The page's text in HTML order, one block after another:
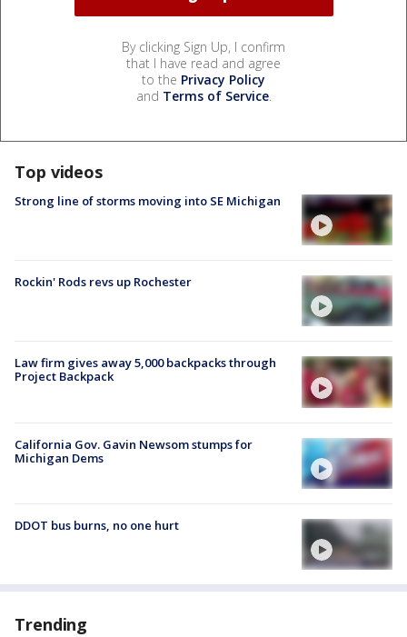
By clicking Sign Up, I confirm
that I have read and agree
to the Privacy Policy
and Terms of Service.
Top videos
Strong line of storms moving into SE Michigan
Rockin' Rods revs up Rochester
Law firm gives away 5,000 backpacks through
Project Backpack
California Gov. Gavin Newsom stumps for
Michigan Dems
DDOT bus burns, no one hurt
Trending